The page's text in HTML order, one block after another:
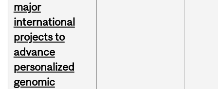
major
international
projects to
advance
personalized
genomic